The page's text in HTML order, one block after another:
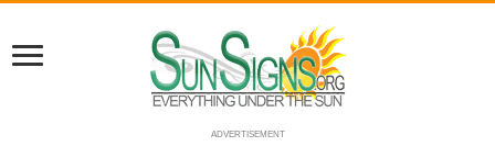
ADVERTISEMENT